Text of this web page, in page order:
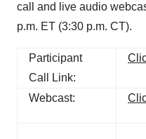
call and live audio
p.m. ET (3:30 p.m. CT).
Participant
Call Link:
Webcast: